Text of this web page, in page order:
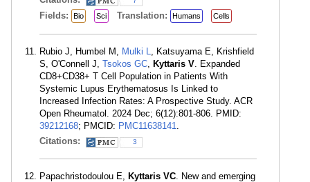
Fields: Bio Sci Translation: Humans Cells
Rubio J, Humbel M, Mulki L, Katsuyama E, Krishfield
S, O'Connell J, Tsokos GC, Kyttaris V. Expanded
CD8+CD38+ T Cell Population in Patients With
Systemic Lupus Erythematosus Is Linked to
Increased Infection Rates: A Prospective Study. ACR
Open Rheumatol. 2024 Dec; 6(12):801-806. PMID:
39212168; PMCID: PMC11638141.
Citations:
3
Papachristodoulou E, Kyttaris VC. New and emerging